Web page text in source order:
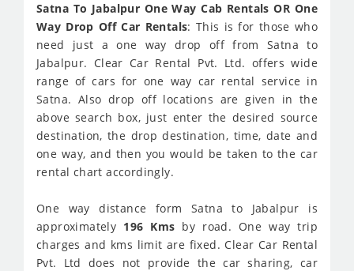
Satna To Jabalpur One Way Cab Rentals OR One
Way Drop Off Car Rentals: This is for those who
need just a one way drop off from Satna to
Jabalpur. Clear Car Rental Pvt. Ltd. offers wide
range of cars for one way car rental service in
Satna. Also drop off locations are given in the
above search box, just enter the desired source
destination, the drop destination, time, date and
one way, and then you would be taken to the car
rental chart accordingly.
One way distance form Satna to Jabalpur is
approximately 196 Kms by road. One way trip
charges and kms limit are fixed. Clear Car Rental
Pvt. Ltd does not provide the car sharing, car